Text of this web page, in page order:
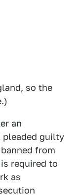
so the
an
pleaded guilty
from
required to
as